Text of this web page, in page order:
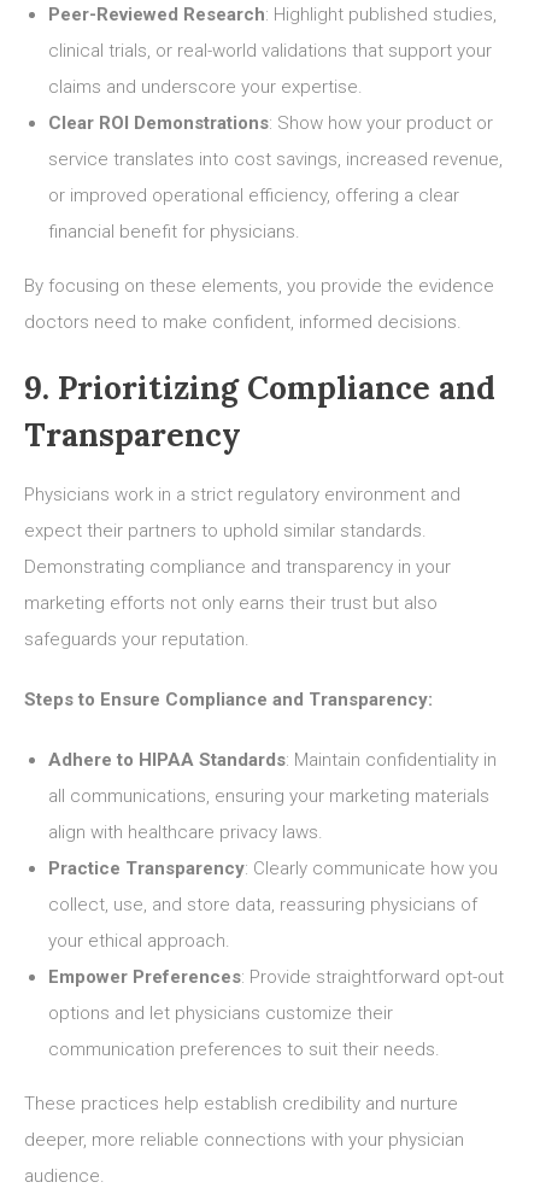
Peer-Reviewed Research: Highlight published studies,
clinical trials, or real-world validations that support your
claims and underscore your expertise.
Clear ROI Demonstrations: Show how your product or
service translates into cost savings, increased revenue,
or improved operational efficiency, offering a clear
financial benefit for physicians.
By focusing on these elements, you provide the evidence
doctors need to make confident, informed decisions.
9. Prioritizing Compliance and
Transparency
Physicians work in a strict regulatory environment and
expect their partners to uphold similar standards.
Demonstrating compliance and transparency in your
marketing efforts not only earns their trust but also
safeguards your reputation.
Steps to Ensure Compliance and Transparency:
Adhere to HIPAA Standards: Maintain confidentiality in
all communications, ensuring your marketing materials
align with healthcare privacy laws.
Practice Transparency: Clearly communicate how you
collect, use, and store data, reassuring physicians of
your ethical approach.
Empower Preferences: Provide straightforward opt-out
options and let physicians customize their
communication preferences to suit their needs.
These practices help establish credibility and nurture
deeper, more reliable connections with your physician
audience.